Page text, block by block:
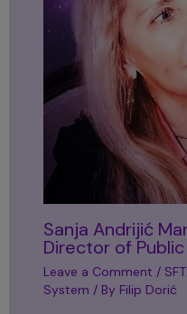
Sanja Andrijić
Director of
Leave a Comment /
System / By Filip Dorić